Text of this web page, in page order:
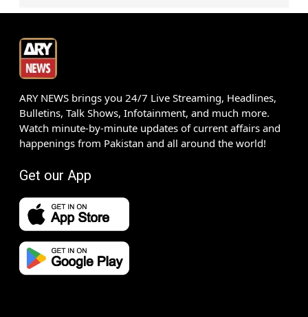
ARY NEWS brings you 24/7 Live Streaming, Headlines,
Bulletins, Talk Shows, Infotainment, and much more.
Watch minute-by-minute updates of current affairs and
happenings from Pakistan and all around the world!
Get our App